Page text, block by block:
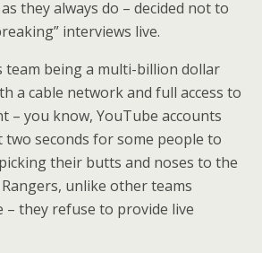
they always do – decided not to
interviews live.
team being a multi-billion dollar
a cable network and full access to
– you know, YouTube accounts
seconds for some people to
their butts and noses to the
unlike other teams
– they refuse to provide live